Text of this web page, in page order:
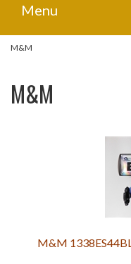
Menu
M&M
M&M
M&M